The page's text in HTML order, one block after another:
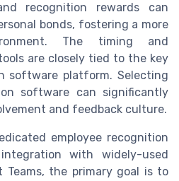
recognition rewards can
bonds, fostering a more
The timing and
are closely tied to the key
software platform. Selecting
software can significantly
and feedback culture.
employee recognition
with widely-used
Teams, the primary goal is to